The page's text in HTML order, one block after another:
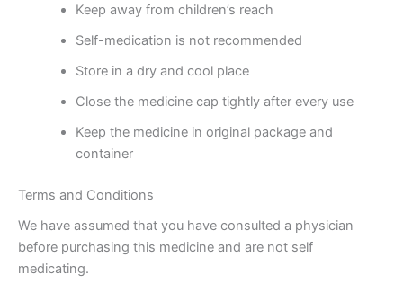
Keep away from children’s reach
Self-medication is not recommended
Store in a dry and cool place
Close the medicine cap tightly after every use
Keep the medicine in original package and
container
Terms and Conditions
We have assumed that you have consulted a physician
before purchasing this medicine and are not self
medicating.